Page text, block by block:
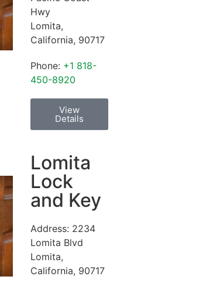
Hwy
Lomita,
California, 90717
Phone: +1 818-
450-8920
View
Details
Lomita
Lock
and Key
Address: 2234
Lomita Blvd
Lomita,
California, 90717